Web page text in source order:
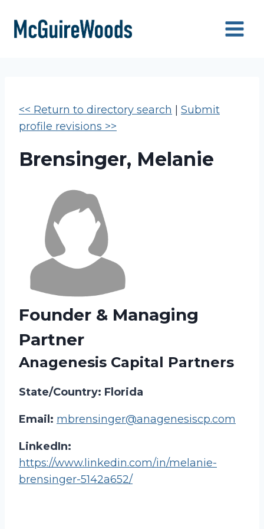
content
<< Return to directory search
Submit
profile revisions >>
Brensinger, Melanie
Founder & Managing
Partner
Anagenesis Capital Partners
State/Country: Florida
Email: mbrensinger@anagenesiscp.com
LinkedIn:
https://www.linkedin.com/in/melanie-
brensinger-5142a652/